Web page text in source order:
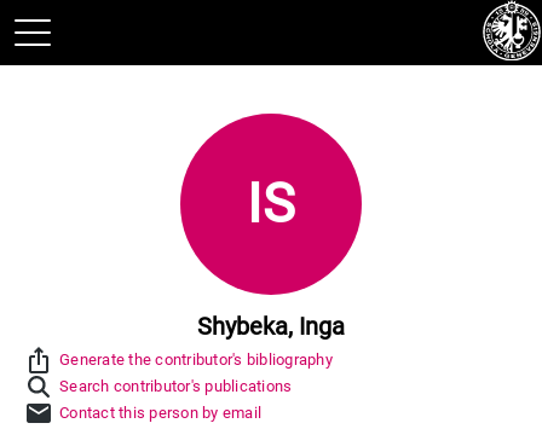
IS
Shybeka, Inga
ios_share Generate the contributor's bibliography
Search contributor's publications
mail Contact this person by email